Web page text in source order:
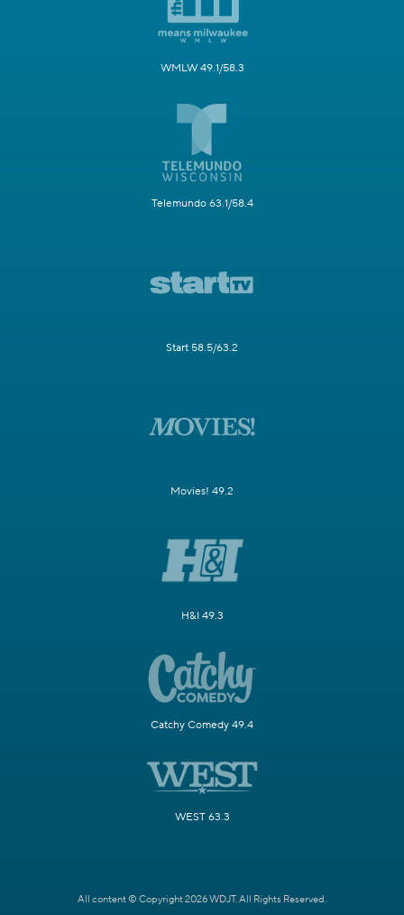
WMLW 49.1/58.3
Telemundo 63.1/58.4
Start 58.5/63.2
Movies! 49.2
H&I 49.3
Catchy Comedy 49.4
WEST 63.3
All content © Copyright 2026 WDJT. All Rights Reserved.